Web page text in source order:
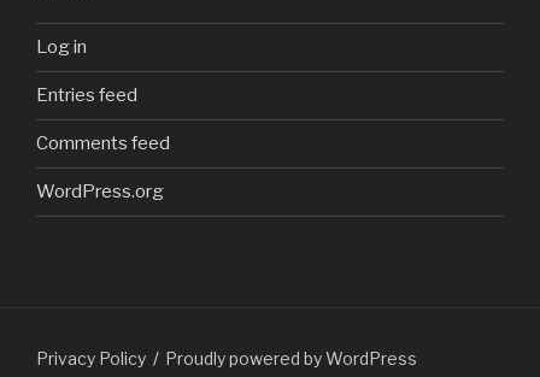
Log in
Entries feed
Comments feed
WordPress.org
Privacy Policy Proudly powered by WordPress